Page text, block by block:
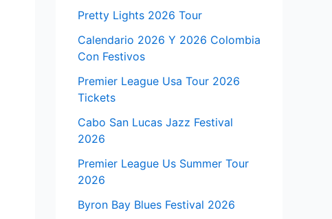
Pretty Lights 2026 Tour
Calendario 2026 Y 2026 Colombia
Con Festivos
Premier League Usa Tour 2026
Tickets
Cabo San Lucas Jazz Festival
2026
Premier League Us Summer Tour
2026
Byron Bay Blues Festival 2026